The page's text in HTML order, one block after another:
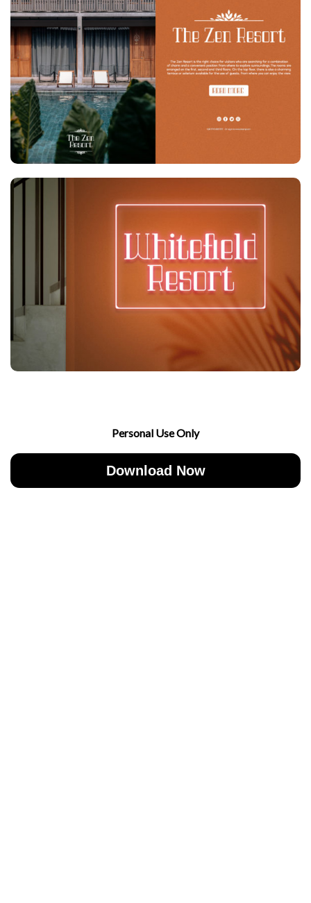
Personal Use Only
Download Now